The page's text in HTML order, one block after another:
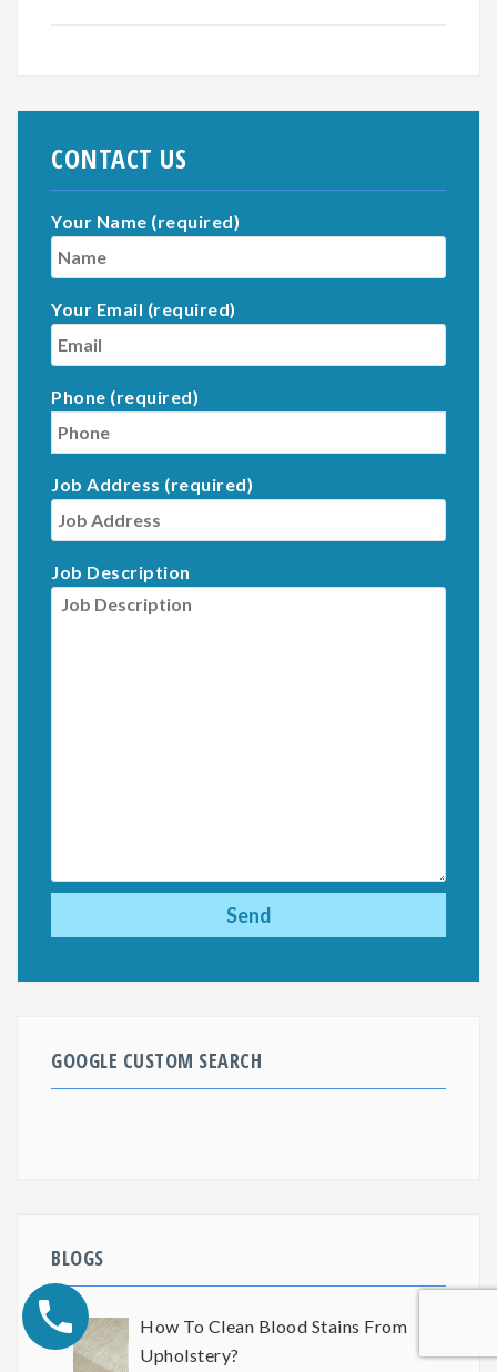
CONTACT US
Your Name (required)
Your Email (required)
Phone (required)
Job Address (required)
Job Description
GOOGLE CUSTOM SEARCH
BLOGS
How To Clean Blood Stains From
Upholstery?